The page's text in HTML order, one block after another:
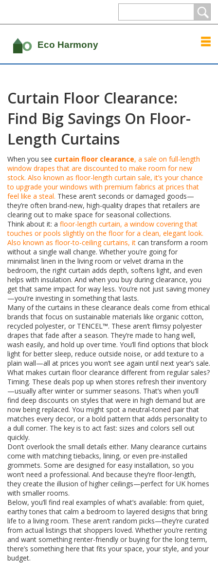
Curtain Floor Clearance:
Find Big Savings On Floor-
Length Curtains
When you see curtain floor clearance, a sale on full-length
window drapes that are discounted to make room for new
stock. Also known as floor-length curtain sale, it’s your chance
to upgrade your windows with premium fabrics at prices that
feel like a steal. These aren’t seconds or damaged goods—
they’re often brand-new, high-quality drapes that retailers are
clearing out to make space for seasonal collections.
Think about it: a floor-length curtain, a window covering that
touches or pools slightly on the floor for a clean, elegant look.
Also known as floor-to-ceiling curtains, it can transform a room
without a single wall change. Whether you’re going for
minimalist linen in the living room or velvet drama in the
bedroom, the right curtain adds depth, softens light, and even
helps with insulation. And when you buy during clearance, you
get that same impact for way less. You’re not just saving money
—you’re investing in something that lasts.
Many of the curtains in these clearance deals come from ethical
brands that focus on sustainable materials like organic cotton,
recycled polyester, or TENCEL™. These aren’t flimsy polyester
drapes that fade after a season. They’re made to hang well,
wash easily, and hold up over time. You’ll find options that block
light for better sleep, reduce outside noise, or add texture to a
plain wall—all at prices you won’t see again until next year’s sale.
What makes curtain floor clearance different from regular sales?
Timing. These deals pop up when stores refresh their inventory
—usually after winter or summer seasons. That’s when you’ll
find deep discounts on styles that were in high demand but are
now being replaced. You might spot a neutral-toned pair that
matches every decor, or a bold pattern that adds personality to
a dull corner. The key is to act fast: sizes and colors sell out
quickly.
Don’t overlook the small details either. Many clearance curtains
come with matching tiebacks, lining, or even pre-installed
grommets. Some are designed for easy installation, so you
won’t need a professional. And because they’re floor-length,
they create the illusion of higher ceilings—perfect for UK homes
with smaller rooms.
Below, you’ll find real examples of what’s available: from quiet,
earthy tones that calm a bedroom to layered designs that bring
life to a living room. These aren’t random picks—they’re curated
from actual listings that shoppers loved. Whether you’re renting
and want something renter-friendly or buying for the long term,
there’s something here that fits your space, your style, and your
budget.